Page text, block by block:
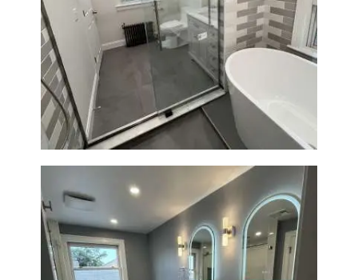
Bathroom Renovation in
Watertown | Walk-In Shower &
Modern Finishes